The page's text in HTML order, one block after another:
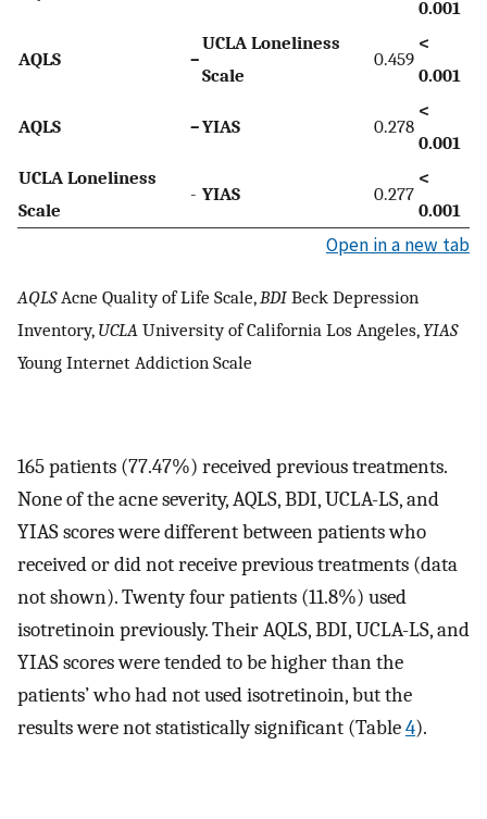
0.001
AQLS –
UCLA Loneliness
Scale
0.459
<
0.001
AQLS –YIAS 0.278
<
0.001
UCLA Loneliness
Scale
- YIAS 0.277
<
0.001
Open in a new tab
AQLSAcne Quality of Life Scale, BDI Beck Depression
Inventory, UCLA University of California Los Angeles,YIAS
Young Internet Addiction Scale
165 patients (77.47%) received previous treatments.
None of the acne severity, AQLS, BDI, UCLA-LS, and
YIAS scores were different between patients who
received or did not receive previous treatments (data
not shown). Twenty four patients (11.8%) used
isotretinoin previously. Their AQLS, BDI, UCLA-LS, and
YIAS scores were tended to be higher than the
patients’ who had not used isotretinoin, but the
results were not statistically significant (Table4).